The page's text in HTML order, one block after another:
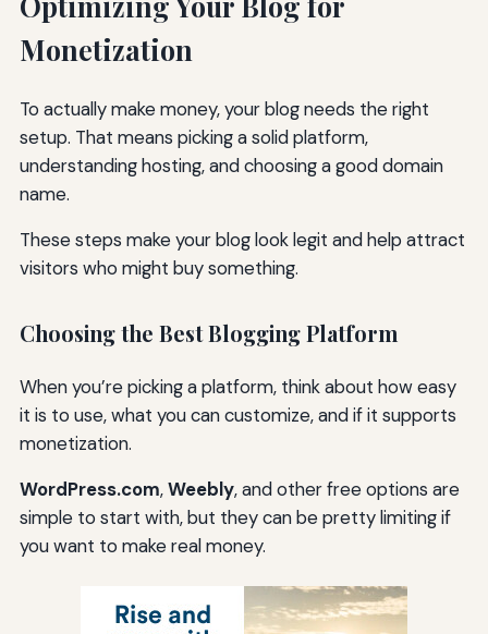
Monetization
To actually make money, your blog needs the right
setup. That means picking a solid platform,
understanding hosting, and choosing a good domain
name.
These steps make your blog look legit and help attract
visitors who might buy something.
Choosing the Best Blogging Platform
When you’re picking a platform, think about how easy
it is to use, what you can customize, and if it supports
monetization.
WordPress.com,Weebly, and other free options are
simple to start with, but they can be pretty limiting if
you want to make real money.